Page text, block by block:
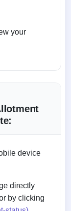
your
device
directly
by clicking